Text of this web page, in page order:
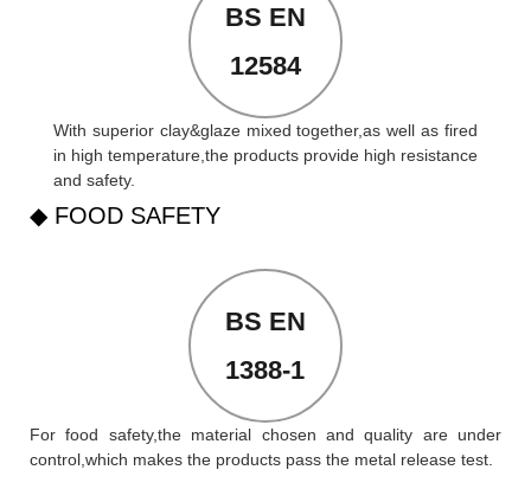
BS EN
12584
With superior clay&glaze mixed together,as well as fired
in high temperature,the products provide high resistance
and safety.
◆ FOOD SAFETY
BS EN
1388-1
For food safety,the material chosen and quality are under
control,which makes the products pass the metal release test.